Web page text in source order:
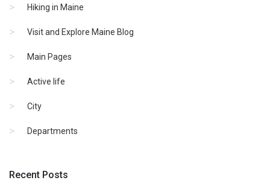
Hiking in Maine
Visit and Explore Maine Blog
Main Pages
Active life
City
Departments
Recent Posts